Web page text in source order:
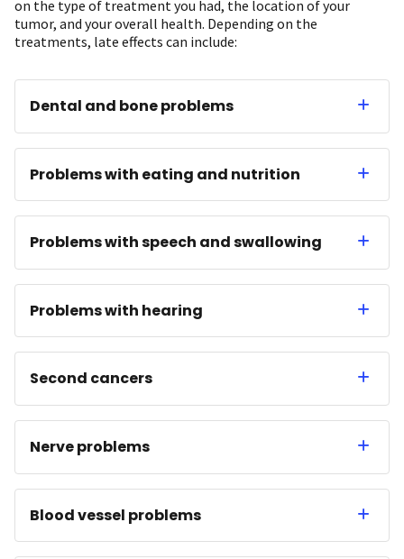
on the type of treatment you had, the location of your
tumor, and your overall health. Depending on the
treatments, late effects can include:
Dental and bone problems
Problems with eating and nutrition
Problems with speech and swallowing
Problems with hearing
Second cancers
Nerve problems
Blood vessel problems